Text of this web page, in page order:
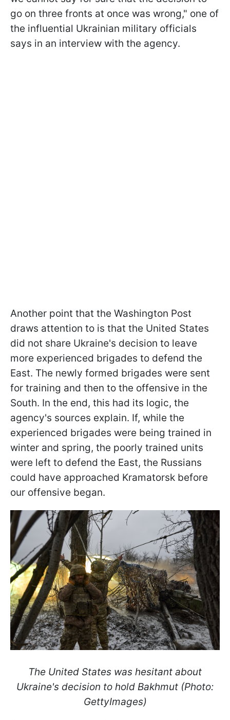
go on three fronts at once was wrong," one of
the influential Ukrainian military officials
says in an interview with the agency.
Another point that the Washington Post
draws attention to is that the United States
did not share Ukraine's decision to leave
more experienced brigades to defend the
East. The newly formed brigades were sent
for training and then to the offensive in the
South. In the end, this had its logic, the
agency's sources explain. If, while the
experienced brigades were being trained in
winter and spring, the poorly trained units
were left to defend the East, the Russians
could have approached Kramatorsk before
our offensive began.
The United States was hesitant about
Ukraine's decision to hold Bakhmut (Photo:
GettyImages)